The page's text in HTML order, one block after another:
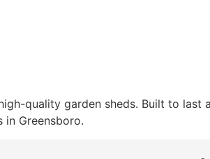
quality garden sheds. Built to last
Greensboro.